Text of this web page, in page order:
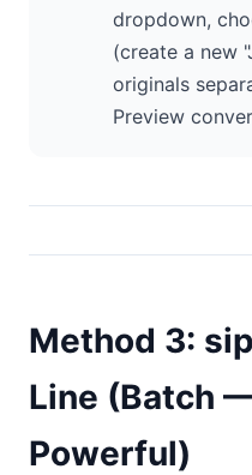
dropdown,
(create a new
originals
Preview
Method 3:
Line (Batch
Powerful)